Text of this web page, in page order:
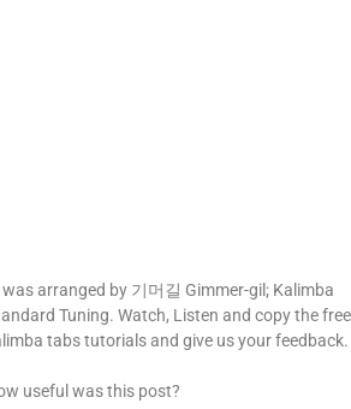
arranged by 기머길 Gimmer-gil; Kalimba
Tuning. Watch, Listen and copy the free
tabs tutorials and give us your feedback.
useful was this post?